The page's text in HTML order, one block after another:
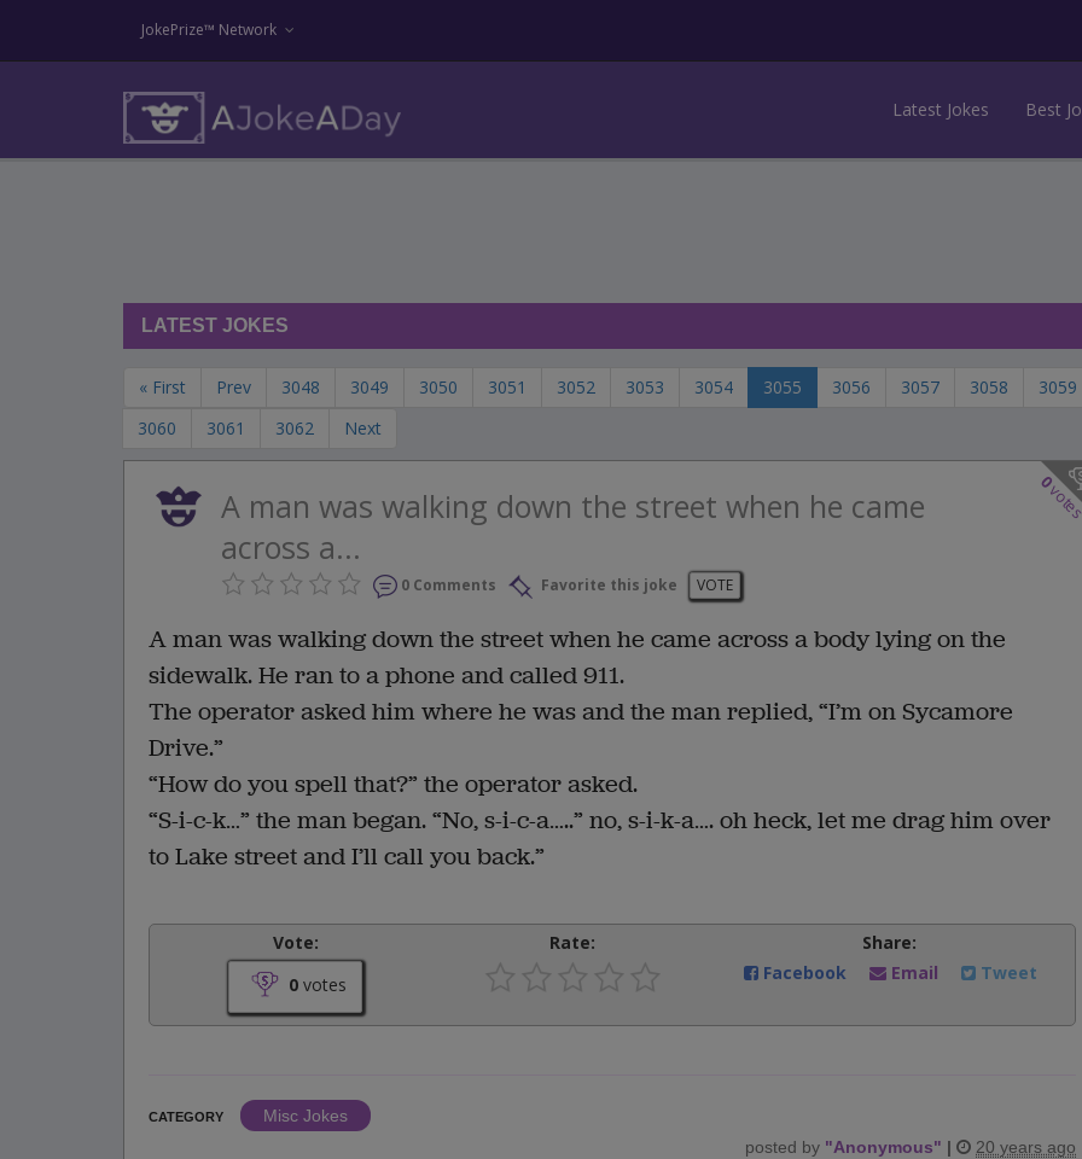
JokePrize™ Network
Latest Jokes Best
LATEST JOKES
« First Prev 3048 3049 3050 3051 3052 3053 3054 3055 3056 3057 3058
3059
3060
3061 3062 Next
0
A man was walking down the street when he came
across a...
0 Comments Favorite this joke VOTE
A man was walking down the street when he came across a body lying on the
sidewalk. He ran to a phone and called 911.
The operator asked him where he was and the man replied, “I’m on Sycamore
Drive.”
“How do you spell that?” the operator asked.
“S-i-c-k…” the man began. “No, s-i-c-a…..” no, s-i-k-a…. oh heck, let me drag him over
to Lake street and I’ll call you back.”
Vote:
0 votes
Rate:
Share:
Facebook
Email Tweet
CATEGORY
Misc Jokes
posted by "Anonymous" | 20 years ago